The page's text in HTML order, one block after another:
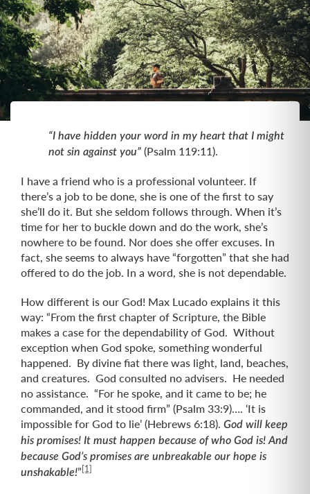
“I have hidden your word in my heart that I might
not sin against you” (Psalm 119:11).
I have a friend who is a professional volunteer. If
there’s a job to be done, she is one of the first to say
she’ll do it. But she seldom follows through. When it’s
time for her to buckle down and do the work, she’s
nowhere to be found. Nor does she offer excuses. In
fact, she seems to always have “forgotten” that she had
offered to do the job. In a word, she is not dependable.
How different is our God! Max Lucado explains it this
way: “From the first chapter of Scripture, the Bible
makes a case for the dependability of God. Without
exception when God spoke, something wonderful
happened. By divine fiat there was light, land, beaches,
and creatures. God consulted no advisers. He needed
no assistance. “For he spoke, and it came to be; he
commanded, and it stood firm” (Psalm 33:9)…. ‘It is
impossible for God to lie’ (Hebrews 6:18). God will keep
his promises! It must happen because of who God is! And
because God’s promises are unbreakable our hope is
unshakable!”[1]